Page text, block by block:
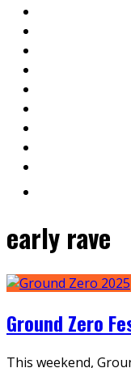
early rave
Ground Zero
This weekend,